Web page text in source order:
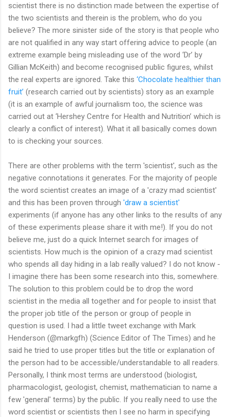
scientist there is no distinction made between the expertise of
the two scientists and therein is the problem, who do you
believe? The more sinister side of the story is that people who
are not qualified in any way start offering advice to people (an
extreme example being misleading use of the word ‘Dr’ by
Gillian McKeith) and become recognised public figures, whilst
the real experts are ignored. Take this ‘Chocolate healthier than
fruit’ (research carried out by scientists) story as an example
(it is an example of awful journalism too, the science was
carried out at ‘Hershey Centre for Health and Nutrition’ which is
clearly a conflict of interest). What it all basically comes down
to is checking your sources.
There are other problems with the term 'scientist', such as the
negative connotations it generates. For the majority of people
the word scientist creates an image of a 'crazy mad scientist'
and this has been proven through 'draw a scientist'
experiments (if anyone has any other links to the results of any
of these experiments please share it with me!). If you do not
believe me, just do a quick Internet search for images of
scientists. How much is the opinion of a crazy mad scientist
who spends all day hiding in a lab really valued? I do not know -
I imagine there has been some research into this, somewhere.
The solution to this problem could be to drop the word
scientist in the media all together and for people to insist that
the proper job title of the person or group of people in
question is used. I had a little tweet exchange with Mark
Henderson (@markgfh) (Science Editor of The Times) and he
said he tried to use proper titles but the title or explanation of
the person had to be accessible/understandable to all readers.
Personally, I think most terms are understood (biologist,
pharmacologist, geologist, chemist, mathematician to name a
few 'general' terms) by the public. If you really need to use the
word scientist or scientists then I see no harm in specifying